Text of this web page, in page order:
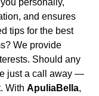
and ensures
tips for the best
We provide
Should any
just a call away —
With ApuliaBella,